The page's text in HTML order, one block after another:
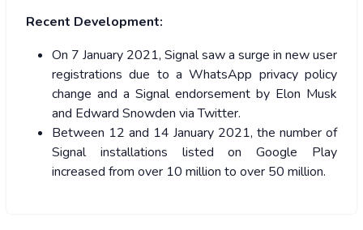
Recent Development:
On 7 January 2021, Signal saw a surge in new user
registrations due to a WhatsApp privacy policy
change and a Signal endorsement by Elon Musk
and Edward Snowden via Twitter.
Between 12 and 14 January 2021, the number of
Signal installations listed on Google Play
increased from over 10 million to over 50 million.